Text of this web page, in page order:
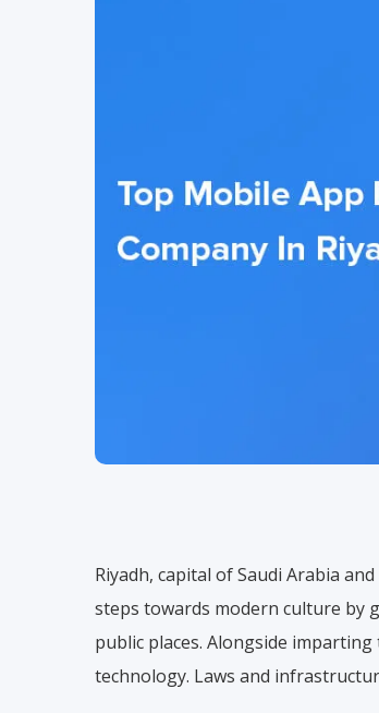
Riyadh, capital of Saudi Arabia
steps towards modern culture by
public places. Alongside
technology. Laws and